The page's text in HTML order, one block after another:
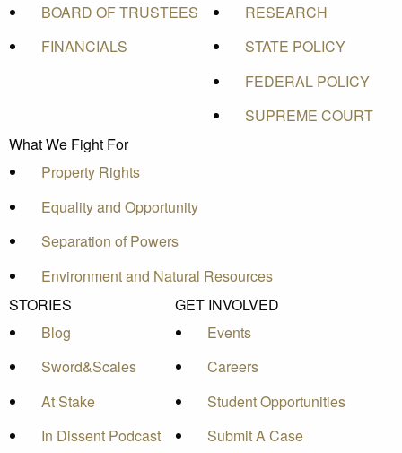
BOARD OF TRUSTEES
FINANCIALS
RESEARCH
STATE POLICY
FEDERAL POLICY
SUPREME COURT
What We Fight For
Property Rights
Equality and Opportunity
Separation of Powers
Environment and Natural Resources
STORIES
Blog
Sword&Scales
At Stake
In Dissent Podcast
GET INVOLVED
Events
Careers
Student Opportunities
Submit A Case